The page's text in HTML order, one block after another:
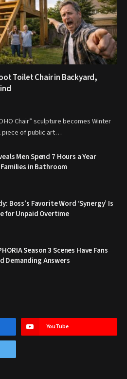
Toilet Chair in Backyard,
Chair” sculpture becomes Winter
piece of public art…
Men Spend 7 Hours a Year
in Bathroom
Boss’s Favorite Word ‘Synergy’ Is
for Unpaid Overtime
Season 3 Scenes Have Fans
Demanding Answers
YouTube